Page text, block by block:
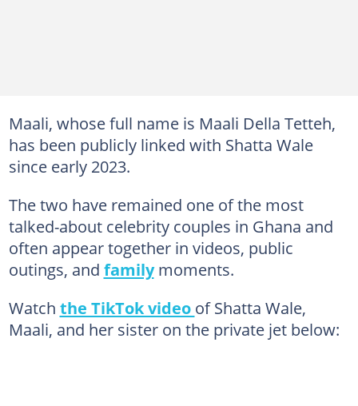
Maali, whose full name is Maali Della Tetteh,
has been publicly linked with Shatta Wale
since early 2023.
The two have remained one of the most
talked-about celebrity couples in Ghana and
often appear together in videos, public
outings, and familymoments.
Watch the TikTok video of Shatta Wale,
Maali, and her sister on the private jet below: